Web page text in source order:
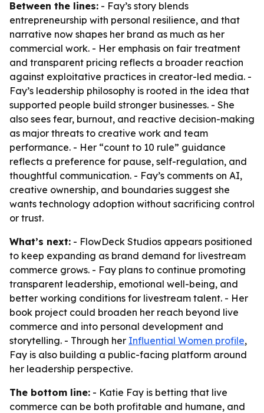
Between the lines: - Fay’s story blends
entrepreneurship with personal resilience, and that
narrative now shapes her brand as much as her
commercial work. - Her emphasis on fair treatment
and transparent pricing reflects a broader reaction
against exploitative practices in creator-led media. -
Fay’s leadership philosophy is rooted in the idea that
supported people build stronger businesses. - She
also sees fear, burnout, and reactive decision-making
as major threats to creative work and team
performance. - Her “count to 10 rule” guidance
reflects a preference for pause, self-regulation, and
thoughtful communication. - Fay’s comments on AI,
creative ownership, and boundaries suggest she
wants technology adoption without sacrificing control
or trust.
What’s next: - FlowDeck Studios appears positioned
to keep expanding as brand demand for livestream
commerce grows. - Fay plans to continue promoting
transparent leadership, emotional well-being, and
better working conditions for livestream talent. - Her
book project could broaden her reach beyond live
commerce and into personal development and
storytelling. - Through her Influential Women profile,
Fay is also building a public-facing platform around
her leadership perspective.
The bottom line: - Katie Fay is betting that live
commerce can be both profitable and humane, and